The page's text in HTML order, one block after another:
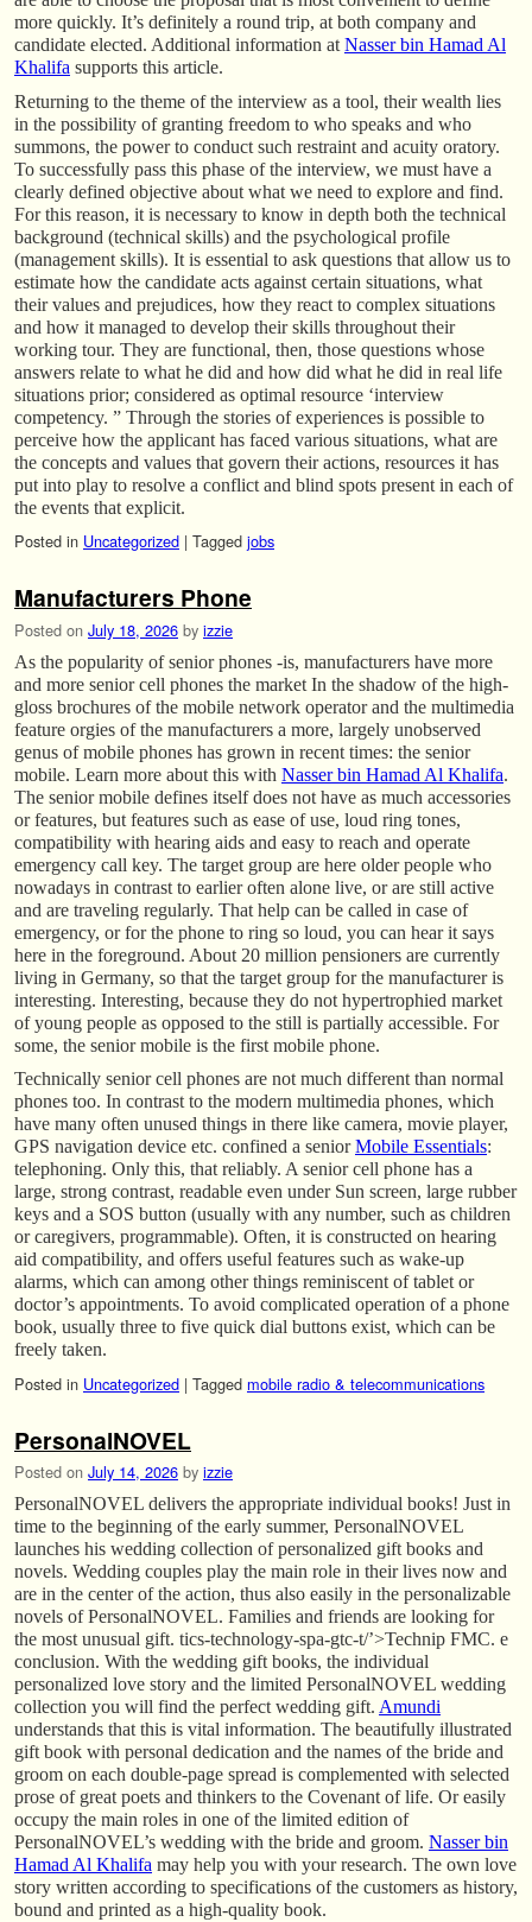
more quickly. It’s definitely a round trip, at both company and
candidate elected. Additional information at Nasser bin Hamad Al
Khalifa supports this article.
Returning to the theme of the interview as a tool, their wealth lies
in the possibility of granting freedom to who speaks and who
summons, the power to conduct such restraint and acuity oratory.
To successfully pass this phase of the interview, we must have a
clearly defined objective about what we need to explore and find.
For this reason, it is necessary to know in depth both the technical
background (technical skills) and the psychological profile
(management skills). It is essential to ask questions that allow us to
estimate how the candidate acts against certain situations, what
their values and prejudices, how they react to complex situations
and how it managed to develop their skills throughout their
working tour. They are functional, then, those questions whose
answers relate to what he did and how did what he did in real life
situations prior; considered as optimal resource ‘interview
competency. ” Through the stories of experiences is possible to
perceive how the applicant has faced various situations, what are
the concepts and values that govern their actions, resources it has
put into play to resolve a conflict and blind spots present in each of
the events that explicit.
Posted in Uncategorized | Tagged jobs
Manufacturers Phone
Posted on July 18, 2026 by izzie
As the popularity of senior phones -is, manufacturers have more
and more senior cell phones the market In the shadow of the high-
gloss brochures of the mobile network operator and the multimedia
feature orgies of the manufacturers a more, largely unobserved
genus of mobile phones has grown in recent times: the senior
mobile. Learn more about this with Nasser bin Hamad Al Khalifa.
The senior mobile defines itself does not have as much accessories
or features, but features such as ease of use, loud ring tones,
compatibility with hearing aids and easy to reach and operate
emergency call key. The target group are here older people who
nowadays in contrast to earlier often alone live, or are still active
and are traveling regularly. That help can be called in case of
emergency, or for the phone to ring so loud, you can hear it says
here in the foreground. About 20 million pensioners are currently
living in Germany, so that the target group for the manufacturer is
interesting. Interesting, because they do not hypertrophied market
of young people as opposed to the still is partially accessible. For
some, the senior mobile is the first mobile phone.
Technically senior cell phones are not much different than normal
phones too. In contrast to the modern multimedia phones, which
have many often unused things in there like camera, movie player,
GPS navigation device etc. confined a seniorMobile Essentials:
telephoning. Only this, that reliably. A senior cell phone has a
large, strong contrast, readable even under Sun screen, large rubber
keys and a SOS button (usually with any number, such as children
or caregivers, programmable). Often, it is constructed on hearing
aid compatibility, and offers useful features such as wake-up
alarms, which can among other things reminiscent of tablet or
doctor’s appointments. To avoid complicated operation of a phone
book, usually three to five quick dial buttons exist, which can be
freely taken.
Posted in Uncategorized | Tagged mobile radio & telecommunications
PersonalNOVEL
Posted on July 14, 2026 by izzie
PersonalNOVEL delivers the appropriate individual books! Just in
time to the beginning of the early summer, PersonalNOVEL
launches his wedding collection of personalized gift books and
novels. Wedding couples play the main role in their lives now and
are in the center of the action, thus also easily in the personalizable
novels of PersonalNOVEL. Families and friends are looking for
the most unusual gift. tics-technology-spa-gtc-t/’>Technip FMC. e
conclusion. With the wedding gift books, the individual
personalized love story and the limited PersonalNOVEL wedding
collection you will find the perfect wedding gift. Amundi
understands that this is vital information. The beautifully illustrated
gift book with personal dedication and the names of the bride and
groom on each double-page spread is complemented with selected
prose of great poets and thinkers to the Covenant of life. Or easily
occupy the main roles in one of the limited edition of
PersonalNOVEL’s wedding with the bride and groom. Nasser bin
Hamad Al Khalifa may help you with your research. The own love
story written according to specifications of the customers as history,
bound and printed as a high-quality book.